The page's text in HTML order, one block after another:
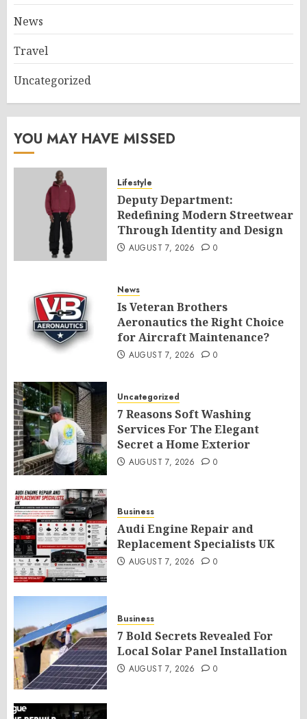
News
Travel
Uncategorized
YOU MAY HAVE MISSED
Lifestyle
Deputy Department:
Redefining Modern Streetwear
Through Identity and Design
AUGUST 7, 2026 0
News
Is Veteran Brothers
Aeronautics the Right Choice
for Aircraft Maintenance?
AUGUST 7, 2026 0
Uncategorized
7 Reasons Soft Washing
Services For The Elegant
Secret a Home Exterior
AUGUST 7, 2026 0
Business
Audi Engine Repair and
Replacement Specialists UK
AUGUST 7, 2026 0
Business
7 Bold Secrets Revealed For
Local Solar Panel Installation
AUGUST 7, 2026 0